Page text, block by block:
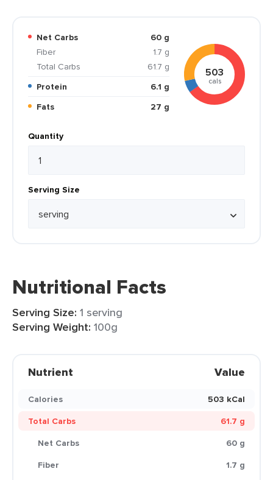
Net Carbs
60 g
Fiber
1.7 g
Total Carbs
61.7 g
Protein
6.1 g
Fats
27 g
503
cals
Quantity
Serving Size
Nutritional Facts
Serving Size: 1 serving
Serving Weight: 100g
Nutrient Value
Calories
503 kCal
Total Carbs
61.7 g
Net Carbs
60 g
Fiber
1.7 g